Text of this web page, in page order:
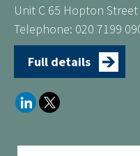
Unit C 65 Hopton
Telephone: 020 7199
Full details